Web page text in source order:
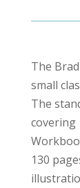
The
small
The
covering
130